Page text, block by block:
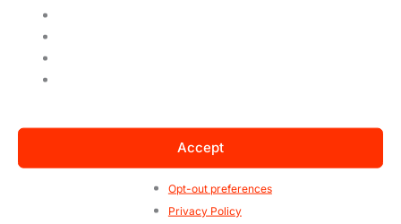
Accept
Opt-out preferences
Privacy Policy
controls and enhance your management! If
they are already in place, take the time to
review each indicator and understand if
they’re showing what your company needs to